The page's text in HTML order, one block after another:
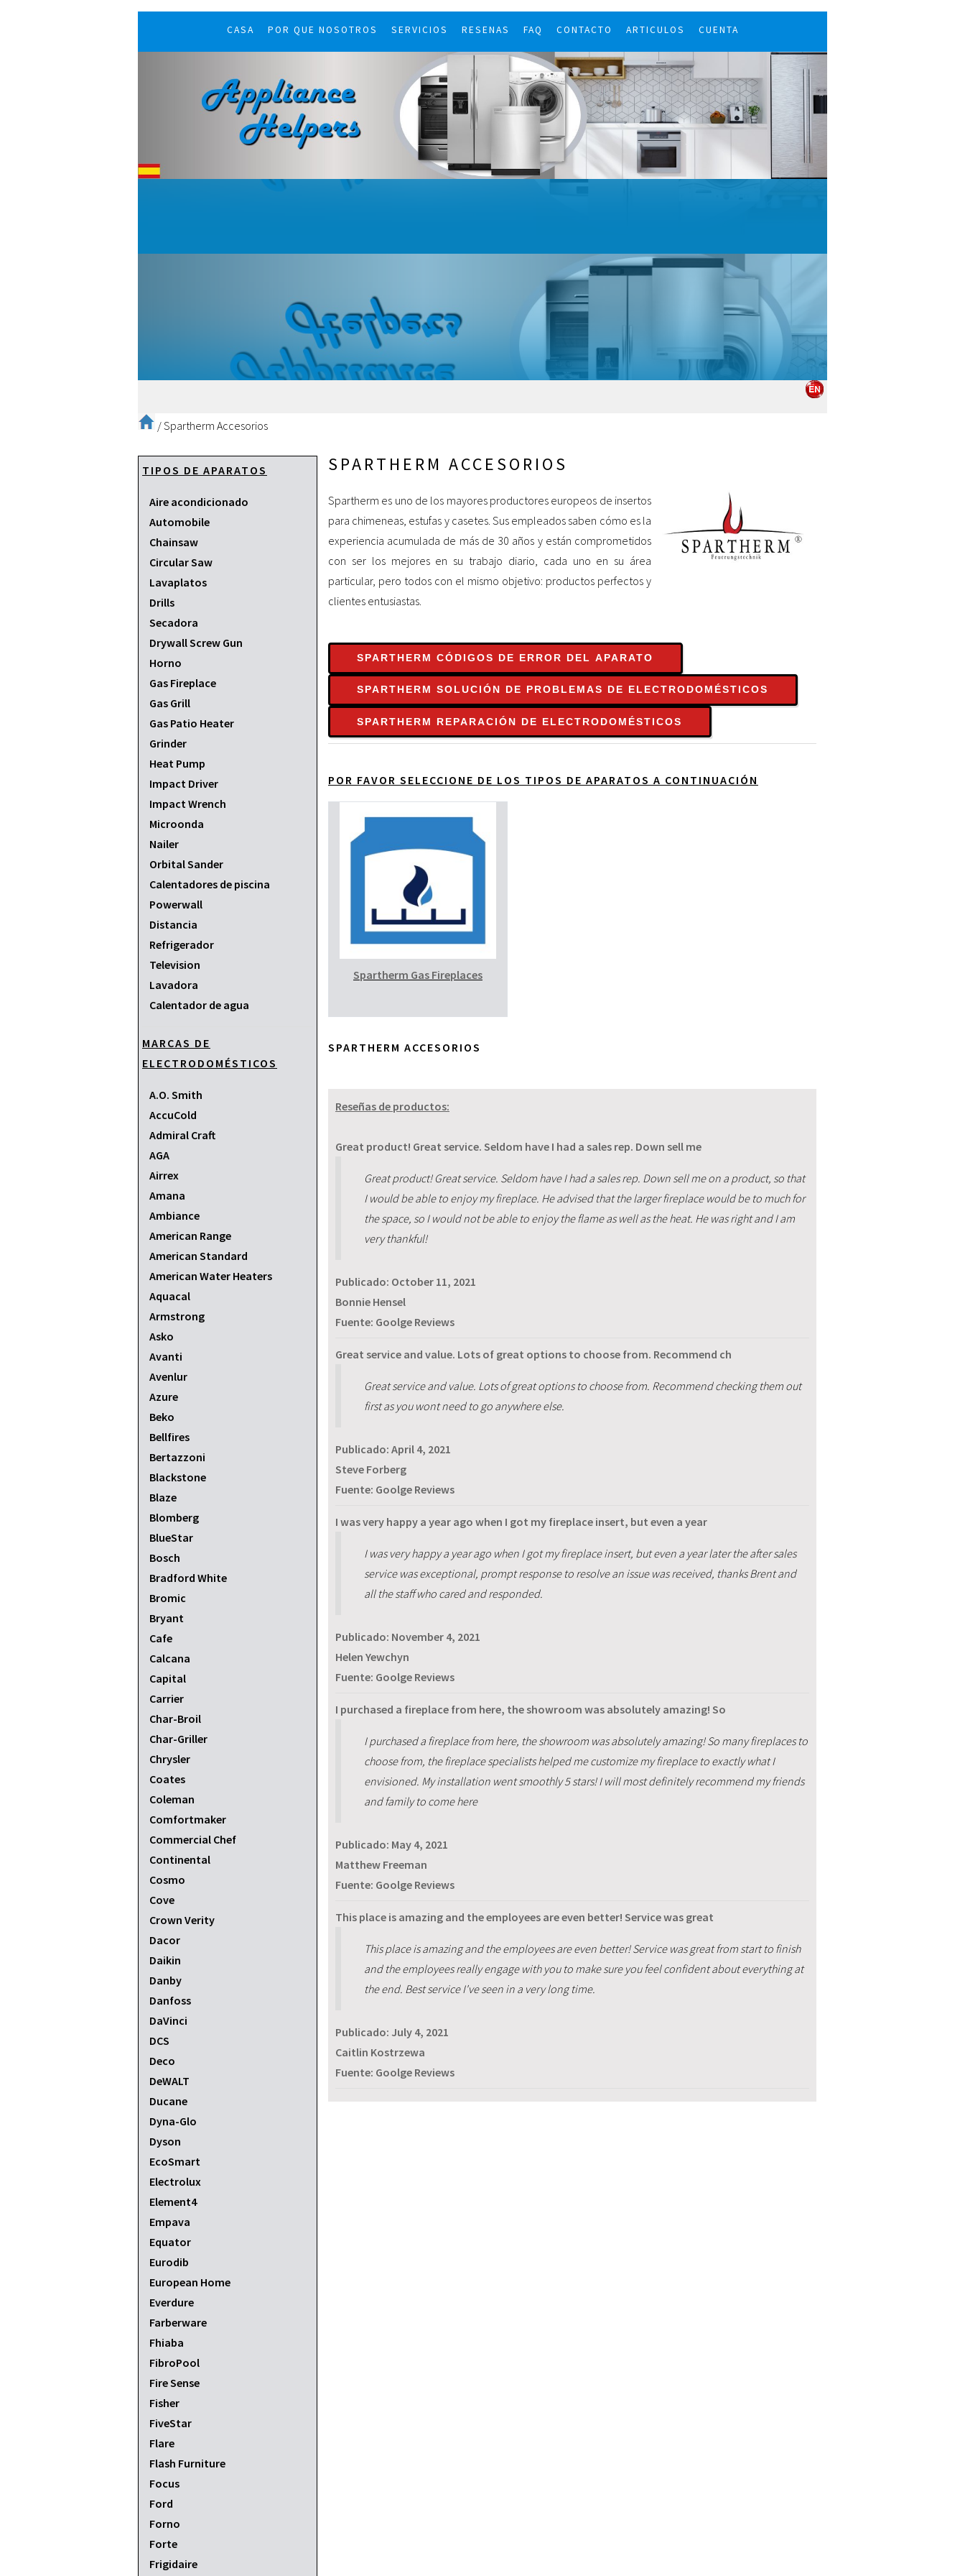
CASA POR QUE NOSOTROS SERVICIOS RESENAS FAQ CONTACTO ARTICULOS CUENTA
/Spartherm Accesorios
TIPOS DE APARATOS
Aire acondicionado
Automobile
Chainsaw
Circular Saw
Lavaplatos
Drills
Secadora
Drywall Screw Gun
Horno
Gas Fireplace
Gas Grill
Gas Patio Heater
Grinder
Heat Pump
Impact Driver
Impact Wrench
Microonda
Nailer
Orbital Sander
Calentadores de piscina
Powerwall
Distancia
Refrigerador
Television
Lavadora
Calentador de agua
MARCAS DE
ELECTRODOMÉSTICOS
A.O. Smith
AccuCold
Admiral Craft
AGA
Airrex
Amana
Ambiance
American Range
American Standard
American Water Heaters
Aquacal
Armstrong
Asko
Avanti
Avenlur
Azure
Beko
Bellfires
Bertazzoni
Blackstone
Blaze
Blomberg
BlueStar
Bosch
Bradford White
Bromic
Bryant
Cafe
Calcana
Capital
Carrier
Char-Broil
Char-Griller
Chrysler
Coates
Coleman
Comfortmaker
Commercial Chef
Continental
Cosmo
Cove
Crown Verity
Dacor
Daikin
Danby
Danfoss
DaVinci
DCS
Deco
DeWALT
Ducane
Dyna-Glo
Dyson
EcoSmart
Electrolux
Element4
Empava
Equator
Eurodib
European Home
Everdure
Farberware
Fhiaba
FibroPool
Fire Sense
Fisher
FiveStar
Flare
Flash Furniture
Focus
Ford
Forno
Forte
Frigidaire
SPARTHERM ACCESORIOS
Spartherm es uno de los mayores productores europeos de insertos
para chimeneas, estufas y casetes. Sus empleados saben cómo es la
experiencia acumulada de más de 30 años y están comprometidos
con ser los mejores en su trabajo diario, cada uno en su área
particular, pero todos con el mismo objetivo: productos perfectos y
clientes entusiastas.
SPARTHERM CÓDIGOS DE ERROR DEL APARATO
SPARTHERM SOLUCIÓN DE PROBLEMAS DE ELECTRODOMÉSTICOS
SPARTHERM REPARACIÓN DE ELECTRODOMÉSTICOS
POR FAVOR SELECCIONE DE LOS TIPOS DE APARATOS A CONTINUACIÓN
Spartherm Gas Fireplaces
SPARTHERM ACCESORIOS
Reseñas de productos:
Great product! Great service. Seldom have I had a sales rep. Down sell me
Great product! Great service. Seldom have I had a sales rep. Down sell me on a product, so that
I would be able to enjoy my fireplace. He advised that the larger fireplace would be to much for
the space, so I would not be able to enjoy the flame as well as the heat. He was right and I am
very thankful!
Publicado: October 11, 2021
Bonnie Hensel
Fuente: Goolge Reviews
Great service and value. Lots of great options to choose from. Recommend ch
Great service and value. Lots of great options to choose from. Recommend checking them out
first as you wont need to go anywhere else.
Publicado: April 4, 2021
Steve Forberg
Fuente: Goolge Reviews
I was very happy a year ago when I got my fireplace insert, but even a year
I was very happy a year ago when I got my fireplace insert, but even a year later the after sales
service was exceptional, prompt response to resolve an issue was received, thanks Brent and
all the staff who cared and responded.
Publicado: November 4, 2021
Helen Yewchyn
Fuente: Goolge Reviews
I purchased a fireplace from here, the showroom was absolutely amazing! So
I purchased a fireplace from here, the showroom was absolutely amazing! So many fireplaces to
choose from, the fireplace specialists helped me customize my fireplace to exactly what I
envisioned. My installation went smoothly 5 stars! I will most definitely recommend my friends
and family to come here
Publicado: May 4, 2021
Matthew Freeman
Fuente: Goolge Reviews
This place is amazing and the employees are even better! Service was great
This place is amazing and the employees are even better! Service was great from start to finish
and the employees really engage with you to make sure you feel confident about everything at
the end. Best service I've seen in a very long time.
Publicado: July 4, 2021
Caitlin Kostrzewa
Fuente: Goolge Reviews